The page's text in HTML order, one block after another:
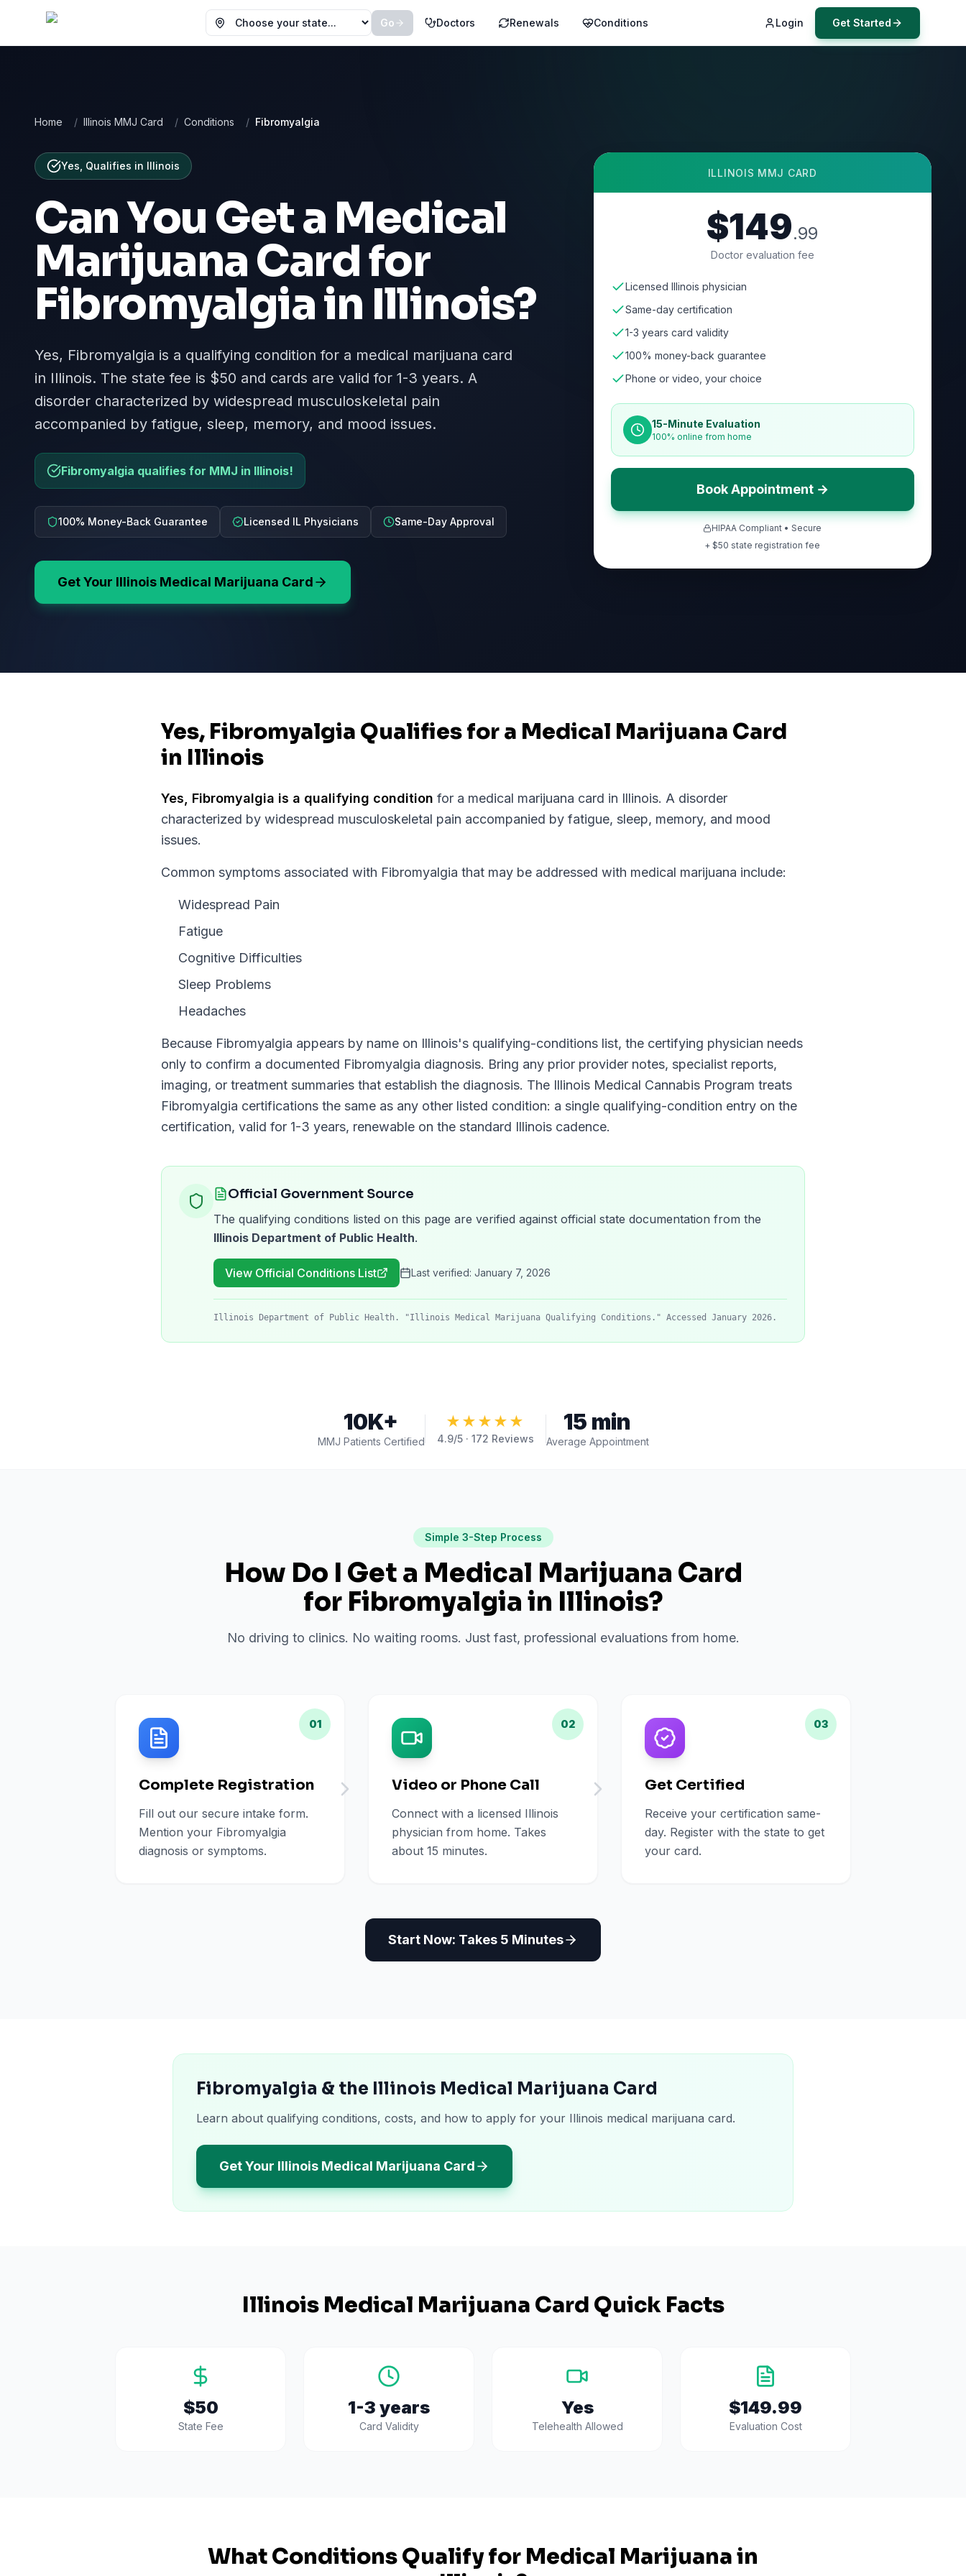
Choose your state
Go Doctors Renewals Conditions Login Get Started
Home / Illinois MMJ Card / Conditions / Fibromyalgia
Yes, Qualifies in Illinois
Can You Get a Medical
Marijuana Card for
Fibromyalgiain Illinois?
Yes, Fibromyalgia is a qualifying condition for a medical marijuana card
in Illinois. The state fee is $50 and cards are valid for 1-3 years. A
disorder characterized by widespread musculoskeletal pain
accompanied by fatigue, sleep, memory, and mood issues.
Fibromyalgia qualifies for MMJ in Illinois!
100% Money-Back Guarantee Licensed IL Physicians Same-Day Approval
Get Your Illinois Medical Marijuana Card
ILLINOIS MMJ CARD
$149.99
Doctor evaluation fee
Licensed Illinois physician
Same-day certification
1-3 years card validity
100% money-back guarantee
Phone or video, your choice
15-Minute Evaluation
100% online from home
Book Appointment →
HIPAA Compliant • Secure
+ $50 state registration fee
Yes, Fibromyalgia Qualifies for a Medical Marijuana Card
in Illinois
Yes, Fibromyalgia is a qualifying condition for a medical marijuana card in Illinois. A disorder
characterized by widespread musculoskeletal pain accompanied by fatigue, sleep, memory, and mood
issues.
Common symptoms associated with Fibromyalgia that may be addressed with medical marijuana include:
Widespread Pain
Fatigue
Cognitive Difficulties
Sleep Problems
Headaches
Because Fibromyalgia appears by name on Illinois's qualifying-conditions list, the certifying physician needs
only to confirm a documented Fibromyalgia diagnosis. Bring any prior provider notes, specialist reports,
imaging, or treatment summaries that establish the diagnosis. The Illinois Medical Cannabis Program treats
Fibromyalgia certifications the same as any other listed condition: a single qualifying-condition entry on the
certification, valid for 1-3 years, renewable on the standard Illinois cadence.
Official Government Source
The qualifying conditions listed on this page are verified against official state documentation from the
Illinois Department of Public Health.
View Official Conditions List Last verified: January 7, 2026
Illinois Department of Public Health. "Illinois Medical Marijuana Qualifying Conditions." Accessed January 2026.
10K+
MMJ Patients Certified
★★★★★
4.9/5 · 172 Reviews
15 min
Average Appointment
Simple 3-Step Process
How Do I Get a Medical Marijuana Card
for Fibromyalgia in Illinois?
No driving to clinics. No waiting rooms. Just fast, professional evaluations from home.
01
Complete Registration
Fill out our secure intake form.
Mention your Fibromyalgia
diagnosis or symptoms.
02
Video or Phone Call
Connect with a licensed Illinois
physician from home. Takes
about 15 minutes.
03
Get Certified
Receive your certification same-
day. Register with the state to get
your card.
Start Now: Takes 5 Minutes
Fibromyalgia & the Illinois Medical Marijuana Card
Learn about qualifying conditions, costs, and how to apply for your Illinois medical marijuana card.
Get Your Illinois Medical Marijuana Card
IllinoisMedical Marijuana Card Quick Facts
$50
State Fee
1-3 years
Card Validity
Yes
Telehealth Allowed
$149.99
Evaluation Cost
What Conditions Qualify for Medical Marijuana in